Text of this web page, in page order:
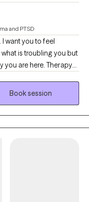
and PTSD
want you to feel
is troubling you but
are here. Therapy
and my job will be to
I specialize in PTSD
Book session